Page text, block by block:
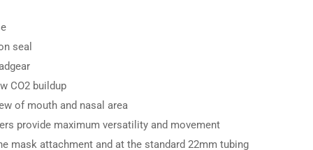
seal
CO2 buildup
of mouth and nasal area
provide maximum versatility and movement
mask attachment and at the standard 22mm tubing